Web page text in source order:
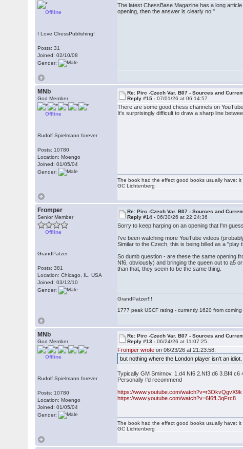
Offline
I Love ChessPublishing!
Posts: 31
Joined: 02/10/08
Gender:
The latest ChessBase Magazine has a long
opening, then the answer is clearly no!"
MNb
God Member
Offline
Rudolf Spielmann forever
Posts: 10780
Location: Moengo
Joined: 01/05/04
Gender:
Re: Pirc -Czech Var. B07 - Sources and
Reply #15 -07/01/26 at 06:14:57
There are some good chess channels on
It's surprisingly difficult to draw a sharp line
The book had the effect good books usually have:
GC Lichtenberg
Fromper
Senior Member
Offline
GrandPatzer
Posts: 381
Location: Chicago, IL, USA
Joined: 03/12/10
Gender:
Re: Pirc -Czech Var. B07 - Sources and
Reply #14 -06/30/26 at 22:24:36
Sorry to keep harping on an opening that I'm
I've been watching more YouTube videos
Similar to the Czech, this is being billed as a
So dumb question - are these the same opening
Nf6, obviously) and bringing the queen out to a5
than that, they seem to be the same thing.
GrandPatzer!!!
1777 peak USCF rating - currently 1620 from
MNb
God Member
Offline
Rudolf Spielmann forever
Posts: 10780
Location: Moengo
Joined: 01/05/04
Gender:
Re: Pirc -Czech Var. B07 - Sources and
Reply #13 -06/24/26 at 11:07:25
Fromper wrote on 06/23/26 at 21:23:58:
but nothing where the London player isn't an idiot.
Typically GM Smirnov. 1.d4 Nf6 2.Nf3 d6 3.Bf4
Personally I'd recommend
https://www.youtube.com/watch?v=r3OkvQgvX9k
https://www.youtube.com/watch?v=6I6fL3qFrc8
The book had the effect good books usually have:
GC Lichtenberg